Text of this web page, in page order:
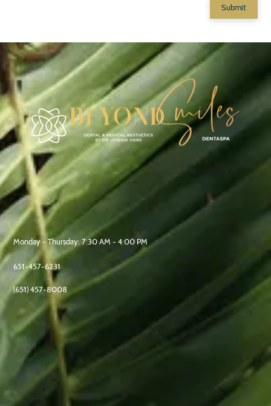
Address:
1246 Gorman Ave, West St Paul,
MN 55118, United States
Office Hours:
Monday - Thursday: 7:30 AM - 4:00 PM
Phone :
651-457-6231
Fax :
(651) 457-8008
Home
Testimonials